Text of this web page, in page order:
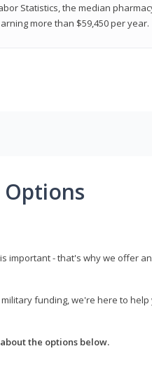
Statistics, the median
more than $59,450 per year.
important - that's why we offer
funding, we're here to
the options below.